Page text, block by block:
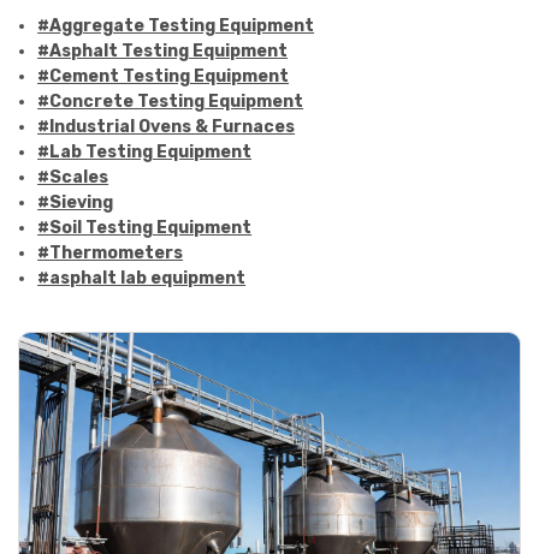
#Aggregate Testing Equipment
#Asphalt Testing Equipment
#Cement Testing Equipment
#Concrete Testing Equipment
#Industrial Ovens & Furnaces
#Lab Testing Equipment
#Scales
#Sieving
#Soil Testing Equipment
#Thermometers
#asphalt lab equipment
#asphalt testing equipment
#bitumen testing
#construction material testing
#marshall method
#marshall stability test
#marshall test apparatus
#pavement testing
#road construction testing
#convection oven